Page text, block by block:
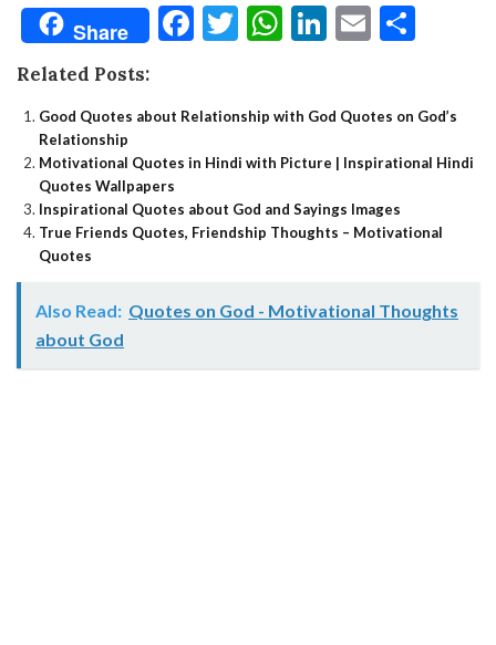
Share Facebook
Twitter
WhatsApp
LinkedIn
Email
Related Posts:
Good Quotes about Relationship with God Quotes on God’s
Relationship
Motivational Quotes in Hindi with Picture | Inspirational Hindi
Quotes Wallpapers
Inspirational Quotes about God and Sayings Images
True Friends Quotes, Friendship Thoughts – Motivational
Quotes
Also Read: Quotes on God - Motivational Thoughts
about God